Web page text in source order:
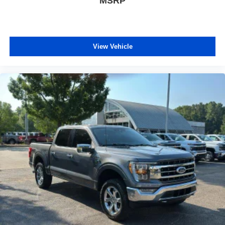
place the restraint at the correct height behind your
height adjustable rear seat head restraints.
Height and tilt adjustable front seat head restraints - the
and tilt adjustable front seat head restraints. They allow
you to place the restraint at the correct height and
angle behind your head, providing greater neck
protection in the event of a collision. Get it to the right
place for the right time with height and tilt adjustable
front seat head restraints.
Cruise on in style. The leather and metal-looking
steering wheel material has sections of leather and
metal-like plastic for a comfortable and stylish grip.
Leather seat upholstery - superior sitting. There’s more
class in the cabin with leather seat upholstery. The
leather material is luxurious to the touch, offers a
distinctive look, and is easy to clean. Put a little luxury
behind you with leather seat upholstery.
View Vehicle